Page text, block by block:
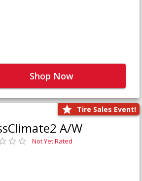
Shop Now
Tire Sales Event!
A/W
Not Yet Rated